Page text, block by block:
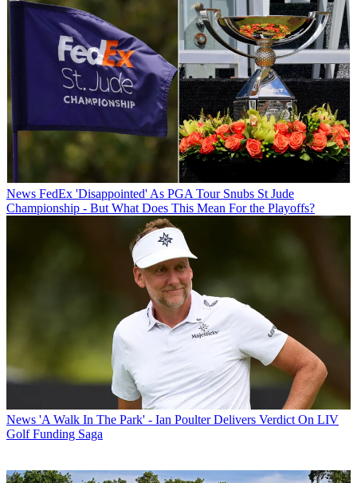
News FedEx 'Disappointed' As PGA Tour Snubs St Jude
Championship - But What Does This Mean For the Playoffs?
News 'A Walk In The Park' - Ian Poulter Delivers Verdict On LIV
Golf Funding Saga